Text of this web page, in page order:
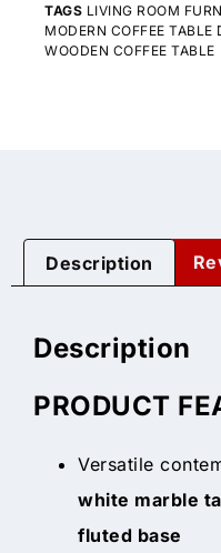
TAGS LIVING ROOM
MODERN COFFEE TABLE
WOODEN COFFEE TABLE
Description
Description
PRODUCT
Versatile
white marble
fluted base